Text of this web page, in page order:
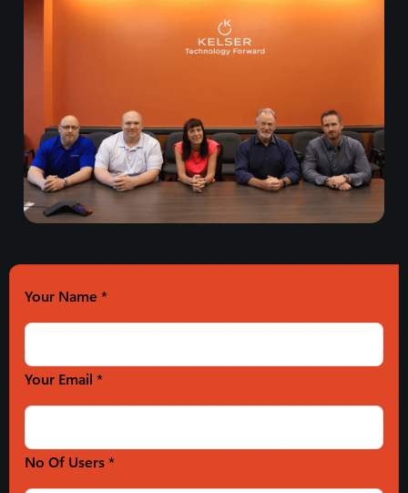
Your Name *
Your Email *
No Of Users *